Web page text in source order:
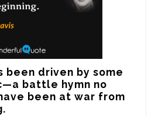
been driven by some
battle hymn no
been at war from